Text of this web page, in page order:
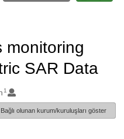
monitoring
SAR Data
1
Bağlı olunan kurum/kuruluşları göster